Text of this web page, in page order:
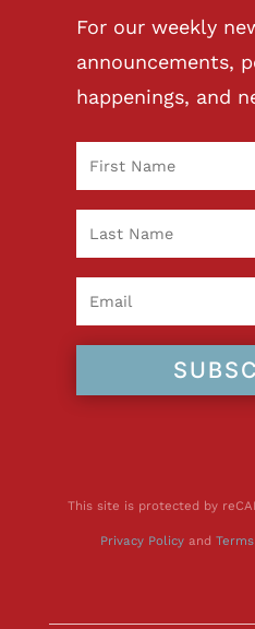
For our weekly
announcements,
happenings, and
This site is protected by
Privacy Policyand